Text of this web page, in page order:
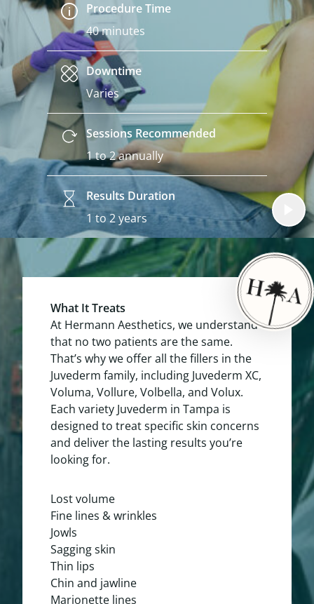
Procedure Time
40 minutes
Downtime
Varies
Sessions Recommended
1 to 2 annually
Results Duration
1 to 2 years
What It Treats
At Hermann Aesthetics, we understand
that no two patients are the same.
That’s why we offer all thefillers in the
Juvederm family, including Juvederm XC,
Voluma, Vollure, Volbella, and Volux.
Each variety Juvederm in Tampa is
designed to treat specific skin concerns
and deliver the lasting results you’re
looking for.
Lost volume
Fine lines & wrinkles
Jowls
Sagging skin
Thin lips
Chin and jawline
Marionette lines